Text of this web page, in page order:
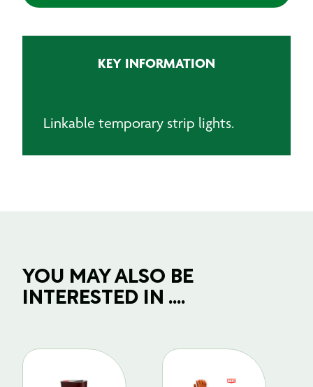
KEY INFORMATION
Linkable temporary strip lights.
YOU MAY ALSO BE
INTERESTED IN ....